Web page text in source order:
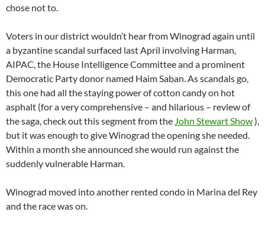
chose not to.
Voters in our district wouldn’t hear from Winograd again until
a byzantine scandal surfaced last April involving Harman,
AIPAC, the House Intelligence Committee and a prominent
Democratic Party donor named Haim Saban. As scandals go,
this one had all the staying power of cotton candy on hot
asphalt (for a very comprehensive – and hilarious – review of
the saga, check out this segment from the John Stewart Show),
but it was enough to give Winograd the opening she needed.
Within a month she announced she would run against the
suddenly vulnerable Harman.
Winograd moved into another rented condo in Marina del Rey
and the race was on.